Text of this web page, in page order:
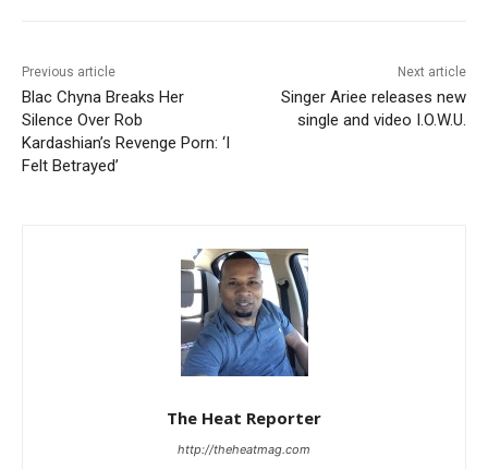
Previous article
Blac Chyna Breaks Her
Silence Over Rob
Kardashian’s Revenge Porn: ‘I
Felt Betrayed’
Next article
Singer Ariee releases new
single and video I.O.W.U.
The Heat Reporter
http://theheatmag.com